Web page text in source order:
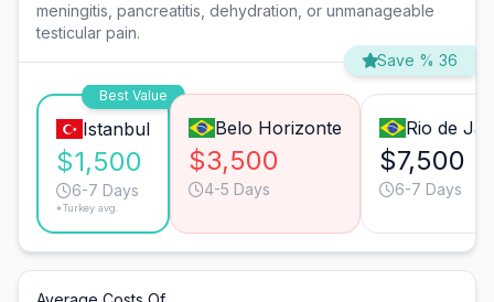
meningitis, pancreatitis, dehydration, or unmanageable
testicular pain.
Save % 36
Best Value
Istanbul
$1,500
6-7 Days
*Turkey avg.
Belo Horizonte
$3,500
4-5 Days
Rio de
$7,500
6-7 Days